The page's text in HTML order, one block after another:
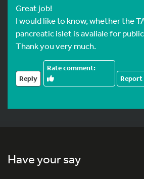
Great job!
I would like to know, whether the
pancreatic islet is avaliale for
Thank you very much.
Reply Report
Have your say